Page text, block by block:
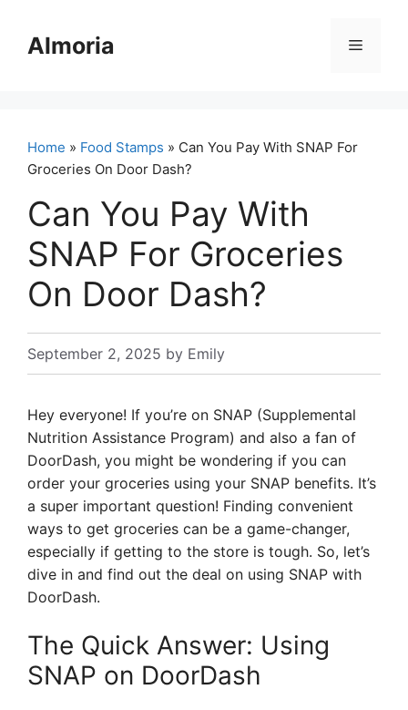
contentAlmoria Menu
Home » Food Stamps » Can You Pay With SNAP For
Groceries On Door Dash?
Can You Pay With
SNAP For Groceries
On Door Dash?
September 2, 2025 by Emily
Hey everyone! If you’re on SNAP (Supplemental
Nutrition Assistance Program) and also a fan of
DoorDash, you might be wondering if you can
order your groceries using your SNAP benefits. It’s
a super important question! Finding convenient
ways to get groceries can be a game-changer,
especially if getting to the store is tough. So, let’s
dive in and find out the deal on using SNAP with
DoorDash.
The Quick Answer: Using
SNAP on DoorDash